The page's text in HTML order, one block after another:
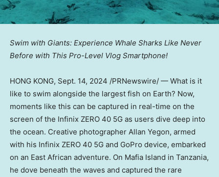
Swim with Giants: Experience Whale Sharks Like Never
Before with This Pro-Level Vlog Smartphone!
HONG KONG, Sept. 14, 2024 /PRNewswire/ — What is it
like to swim alongside the largest fish on Earth? Now,
moments like this can be captured in real-time on the
screen of the Infinix ZERO 40 5G as users dive deep into
the ocean. Creative photographer Allan Yegon, armed
with his Infinix ZERO 40 5G and GoPro device, embarked
on an East African adventure. On Mafia Island in Tanzania,
he dove beneath the waves and captured the rare